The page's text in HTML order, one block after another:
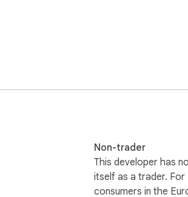
Non-trader
This developer has
itself as a trader. For
consumers in the